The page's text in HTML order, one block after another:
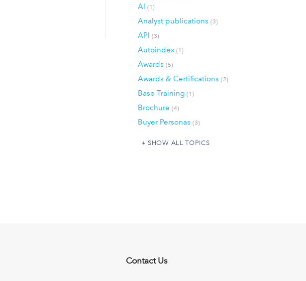
AI(1)
Analyst publications(3)
API(3)
Autoindex(1)
Awards(5)
Awards & Certifications(2)
Base Training(1)
Brochure(4)
Buyer Personas(3)
SHOW ALL TOPICS
Contact Us